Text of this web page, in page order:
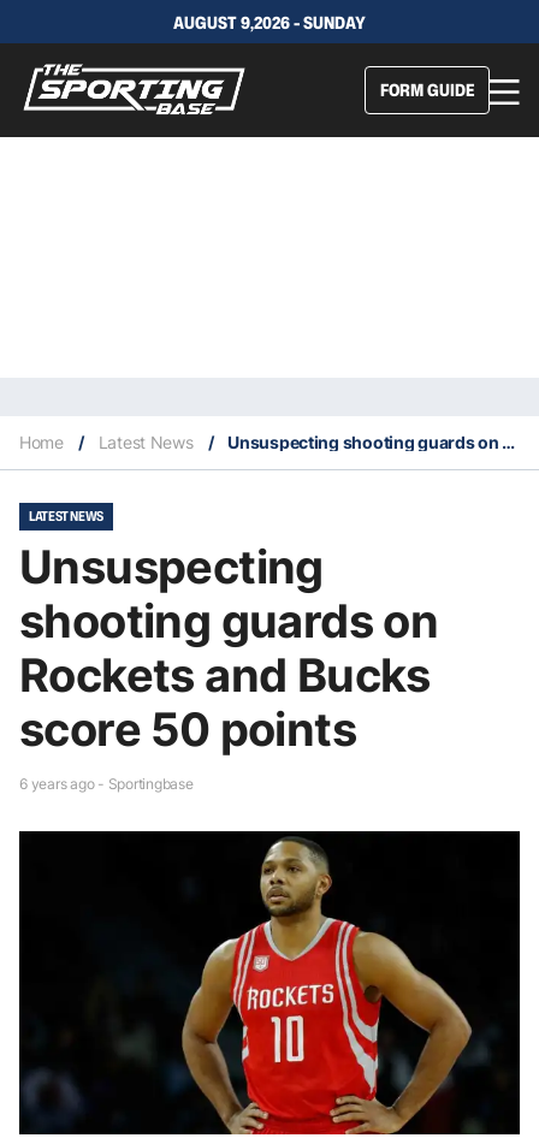
AUGUST 9,2026 - SUNDAY
FORM GUIDE
Home / Latest News / Unsuspecting shooting guards on Rockets and Bucks score 50 points
LATEST NEWS
Unsuspecting
shooting guards on
Rockets and Bucks
score 50 points
6 years ago - Sportingbase